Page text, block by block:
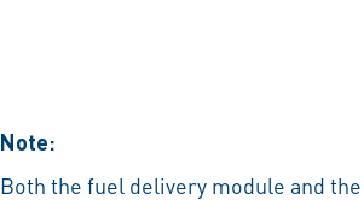
Note:
Both the fuel delivery module and